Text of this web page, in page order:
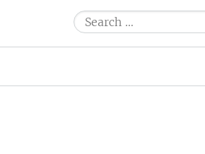
Search
for: